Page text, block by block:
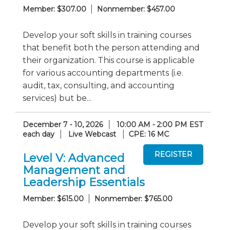
Member: $307.00 Nonmember: $457.00
Develop your soft skills in training courses
that benefit both the person attending and
their organization. This course is applicable
for various accounting departments (i.e.
audit, tax, consulting, and accounting
services) but be...
December 7 - 10, 2026
10:00 AM - 2:00 PM EST
each day
Live Webcast CPE: 16 MC
Level V: Advanced
Management and
Leadership Essentials
Member: $615.00 Nonmember: $765.00
Develop your soft skills in training courses